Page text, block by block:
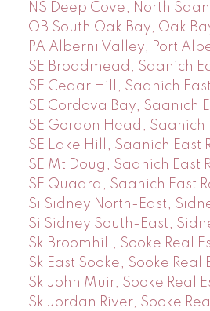
NS Deep Cove, North
OB South Oak Bay, Oak
PA Alberni Valley, Port
SE Broadmead, Saanich
SE Cedar Hill, Saanich
SE Cordova Bay, Saanich
SE Gordon Head, Saanich
SE Lake Hill, Saanich East
SE Mt Doug, Saanich East
SE Quadra, Saanich East
Si Sidney North-East,
Si Sidney South-East,
Sk Broomhill, Sooke Real
Sk East Sooke, Sooke Real
Sk John Muir, Sooke Real
Sk Jordan River, Sooke